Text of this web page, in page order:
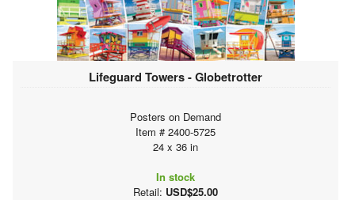
Lifeguard Towers - Globetrotter
Posters on Demand
Item # 2400-5725
24 x 36 in
In stock
Retail: USD$25.00